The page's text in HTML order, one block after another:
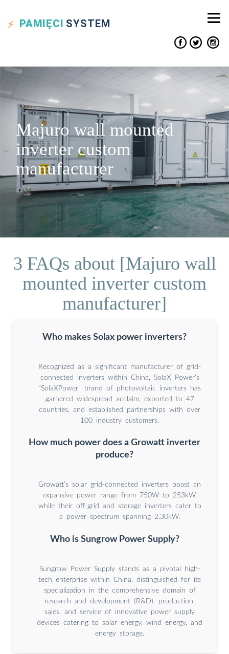
PAMIĘCI SYSTEM
Majuro wall mounted
inverter custom
manufacturer
3 FAQs about [Majuro wall
mounted inverter custom
manufacturer]
Who makes Solax power inverters?
Recognized as a significant manufacturer of grid-
connected inverters within China, SolaX Power’s
“SolaXPower” brand of photovoltaic inverters has
garnered widespread acclaim, exported to 47
countries, and established partnerships with over
100 industry customers.
How much power does a Growatt inverter
produce?
Growatt’s solar grid-connected inverters boast an
expansive power range from 750W to 253kW,
while their off-grid and storage inverters cater to
a power spectrum spanning 2.30kW.
Who is Sungrow Power Supply?
Sungrow Power Supply stands as a pivotal high-
tech enterprise within China, distinguished for its
specialization in the comprehensive domain of
research and development (R&D), production,
sales, and service of innovative power supply
devices catering to solar energy, wind energy, and
energy storage.